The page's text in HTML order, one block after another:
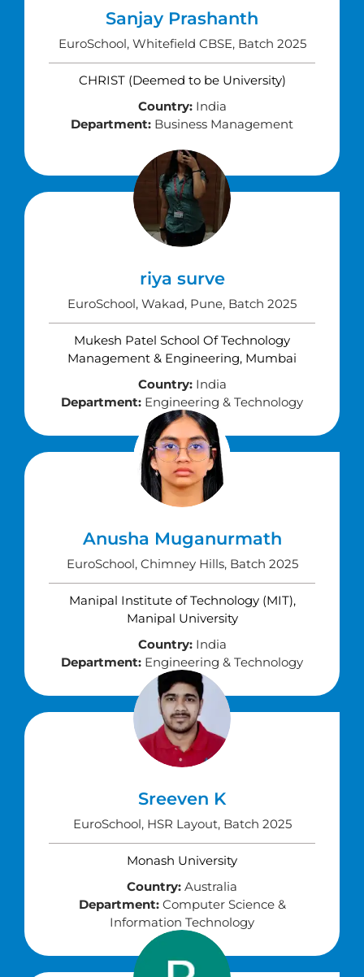
Sanjay Prashanth
EuroSchool, Whitefield CBSE, Batch 2025
CHRIST (Deemed to be University)
Country:India
Department: Business Management
riya surve
EuroSchool, Wakad, Pune, Batch 2025
Mukesh Patel School Of Technology
Management & Engineering, Mumbai
Country:India
Department: Engineering & Technology
Anusha Muganurmath
EuroSchool, Chimney Hills, Batch 2025
Manipal Institute of Technology (MIT),
Manipal University
Country:India
Department: Engineering & Technology
Sreeven K
EuroSchool, HSR Layout, Batch 2025
Monash University
Country: Australia
Department:Computer Science &
Information Technology